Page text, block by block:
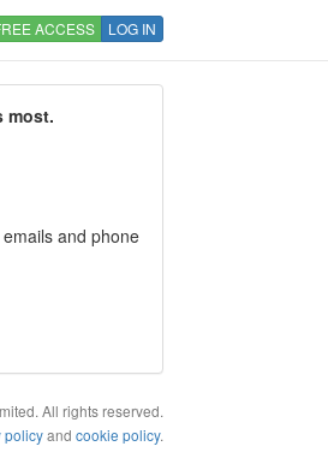
ACCESS LOG IN
most.
and phone
All rights reserved.
policyand cookie policy.